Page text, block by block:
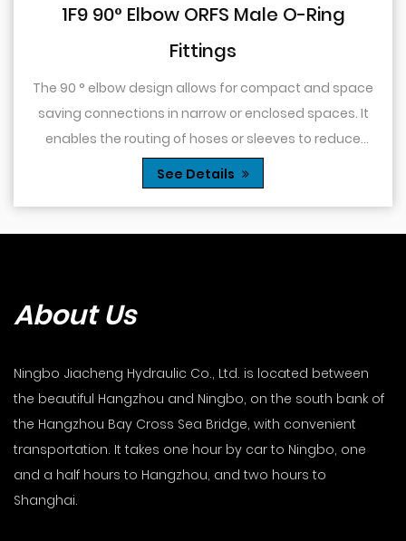
1F9 90° Elbow ORFS Male O-Ring
Fittings
The 90 ° elbow design allows for compact and space
saving connections in narrow or enclosed spaces. It
enables the routing of hoses or sleeves to reduce
obstacles and reduce the risk of kinking or dam...
See Details
About Us
Ningbo Jiacheng Hydraulic Co., Ltd. is located between
the beautiful Hangzhou and Ningbo, on the south bank of
the Hangzhou Bay Cross Sea Bridge, with convenient
transportation. It takes one hour by car to Ningbo, one
and a half hours to Hangzhou, and two hours to
Shanghai.